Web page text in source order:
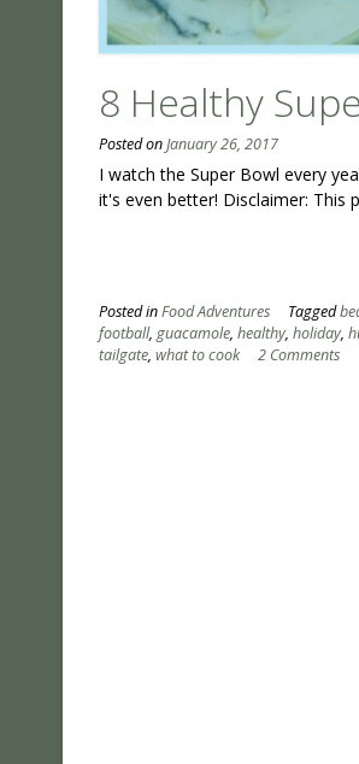
8 Healthy
Posted onJanuary 26, 2017
I watch the Super Bowl every
it's even better! Disclaimer: This
Posted inFood Adventures Tagged
football, guacamole, healthy, holiday,
tailgate, what to cook 2 Comments